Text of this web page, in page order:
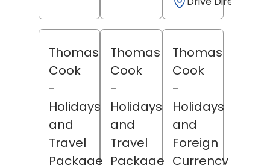
Thomas
Cook
-
Holidays
and
Travel
Package
Thomas
Cook
-
Holidays
and
Travel
Package
Thomas
Cook
-
Holidays
and
Foreign
Currency